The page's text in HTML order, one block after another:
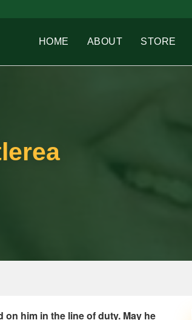
HOME ABOUT STORE
him in the line of duty. May he